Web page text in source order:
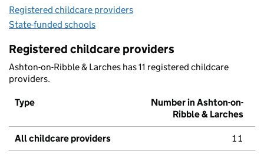
Registered childcare providers
State-funded schools
Registered childcare providers
Ashton-on-Ribble & Larches has 11 registered childcare
providers.
Type
Number in Ashton-on-
Ribble & Larches
All childcare providers 11